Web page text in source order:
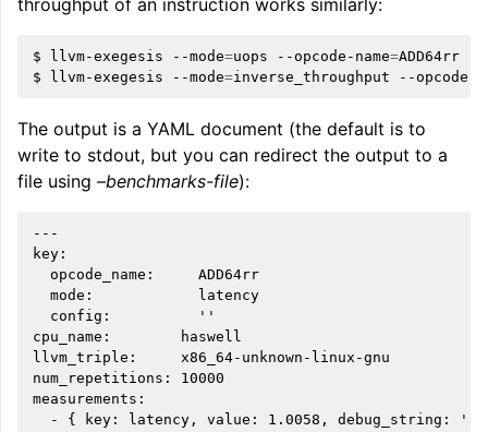
throughput of an instruction works similarly:
$ llvm-exegesis --mode=uops --opcode-name=ADD64rr
$
llvm-exegesis --mode=inverse_throughput --opcode-
The output is a YAML document (the default is to
write to stdout, but you can redirect the output to a
file using –benchmarks-file):
---
key:
  opcode_name:     ADD64rr
  mode:            latency
  config:          ''
cpu_name:        haswell
llvm_triple:     x86_64-unknown-linux-gnu
num_repetitions: 10000
measurements:
- { key: latency, value: 1.0058, debug_string: ''